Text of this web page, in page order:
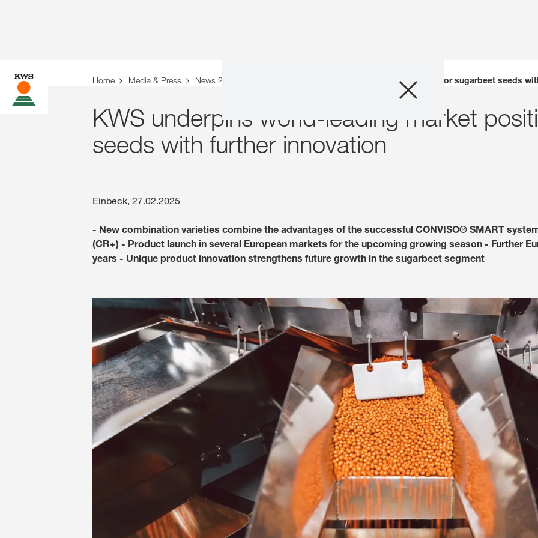
Company
Business Areas
Innovation
Sustainability
Media & Press
Deutsch
Local
Country website:
Home Media & Press News 2025 KWS underpins world-leading market position for sugarbeet seeds
KWS underpins world-leading market
seeds with further innovation
Einbeck, 27.02.2025
- New combination varieties combine the advantages of the successful CONVISO® SMART
(CR+) - Product launch in several European markets for the upcoming growing season - Further
years - Unique product innovation strengthens future growth in the sugarbeet segment